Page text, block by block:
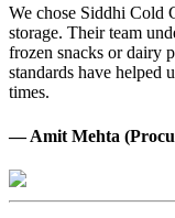
We chose Siddhi Cold
storage. Their team
frozen snacks or dairy
standards have helped
times.
— Amit Mehta